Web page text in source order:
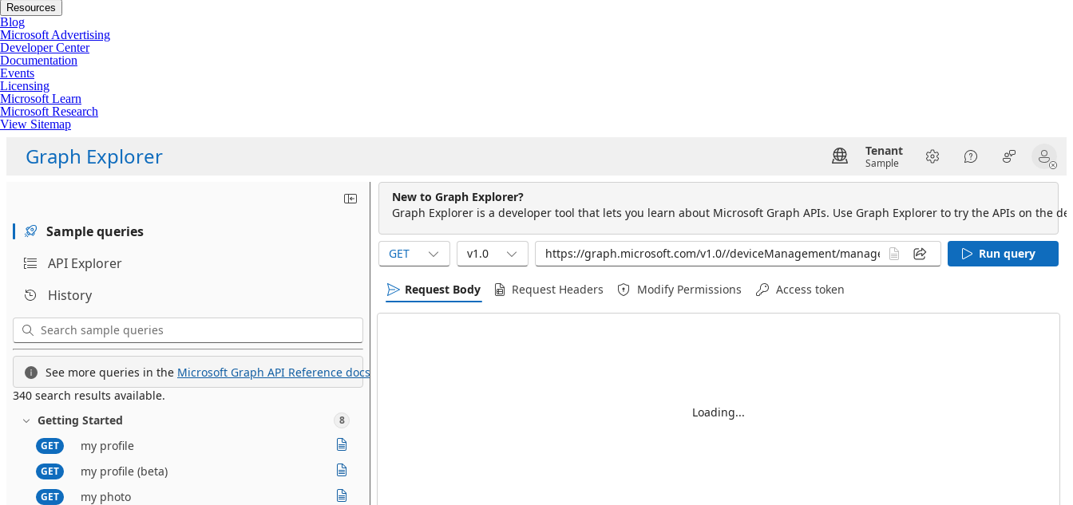
Resources
Blog
Microsoft Advertising
Developer Center
Documentation
Events
Licensing
Microsoft Learn
Microsoft Research
View Sitemap
Graph Explorer Tenant
Sample
Sample queries
API Explorer
History
See more queries in the Microsoft Graph API Reference docs.
340 search results available.
Getting Started
8
GET
my profile
GET my profile (beta)
GET my photo
New to Graph Explorer?
Graph Explorer is a developer tool that lets you learn about Microsoft Graph APIs. Use Graph Explorer to try the APIs on the
GET v1.0 Run query
Request Body Request Headers Modify Permissions Access token
Loading...